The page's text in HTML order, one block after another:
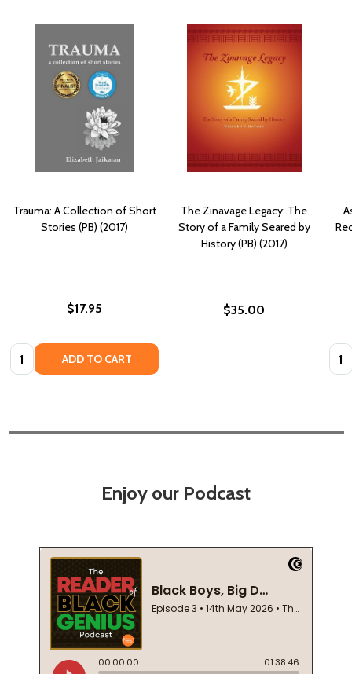
Trauma: A Collection of Short
Stories (PB) (2017)
$17.95
Quantity: ADD TO CART
The Zinavage Legacy: The
Story of a Family Seared by
History (PB) (2017)
$35.00
Enjoy our Podcast